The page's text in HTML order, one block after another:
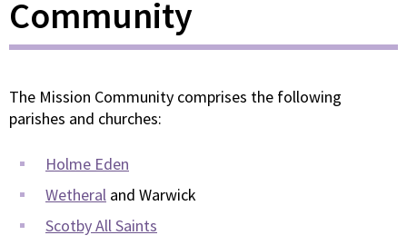
Community
The Mission Community comprises the following
parishes and churches:
Holme Eden
Wetheral and Warwick
Scotby All Saints